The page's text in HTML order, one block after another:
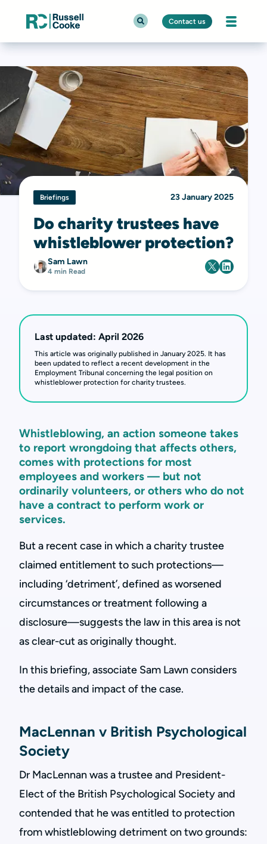
Contact us
Briefings 23 January 2025
Do charity trustees have
whistleblower protection?
Sam Lawn
4 min Read
Last updated: April 2026
This article was originally published in January 2025. It has
been updated to reflect a recent development in the
Employment Tribunal concerning the legal position on
whistleblower protection for charity trustees.
Whistleblowing, an action someone takes
to report wrongdoing that affects others,
comes with protections for most
employees and workers — but not
ordinarily volunteers, or others who do not
have a contract to perform work or
services.
But a recent case in which a charity trustee
claimed entitlement to such protections—
including ‘detriment’, defined as worsened
circumstances or treatment following a
disclosure—suggests the law in this area is not
as clear-cut as originally thought.
In this briefing, associate Sam Lawn considers
the details and impact of the case.
MacLennan v British Psychological
Society
Dr MacLennan was a trustee and President-
Elect of the British Psychological Society and
contended that he was entitled to protection
from whistleblowing detriment on two grounds: